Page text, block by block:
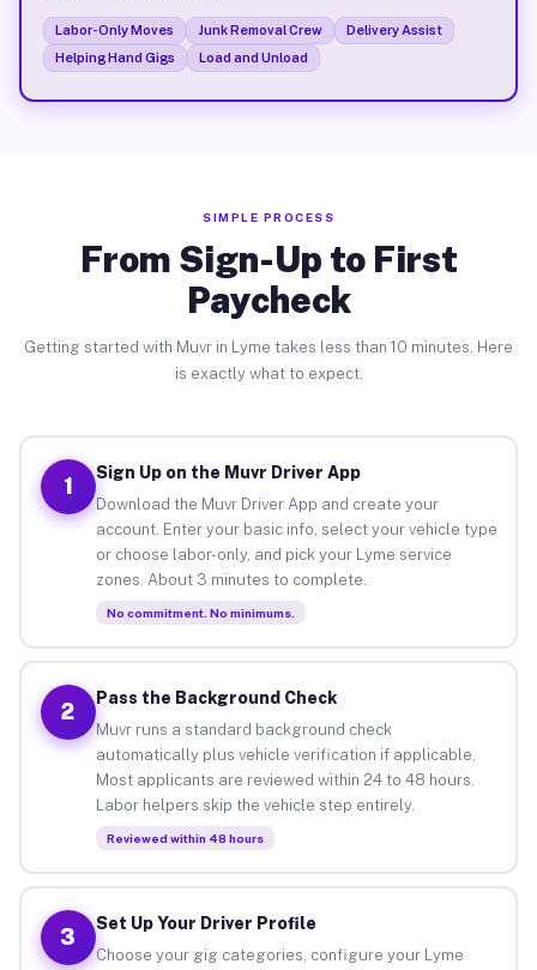
Labor-Only Moves Junk Removal Crew
Delivery Assist
Helping Hand Gigs
Load and Unload
SIMPLE PROCESS
From Sign-Up to First
Paycheck
Getting started with Muvr in Lyme takes less than 10 minutes. Here
is exactly what to expect.
1
Sign Up on the Muvr Driver App
Download the Muvr Driver App and create your
account. Enter your basic info, select your vehicle type
or choose labor-only, and pick your Lyme service
zones. About 3 minutes to complete.
No commitment. No minimums.
2
Pass the Background Check
Muvr runs a standard background check
automatically plus vehicle verification if applicable.
Most applicants are reviewed within 24 to 48 hours.
Labor helpers skip the vehicle step entirely.
Reviewed within 48 hours
3
Set Up Your Driver Profile
Choose your gig categories, configure your Lyme